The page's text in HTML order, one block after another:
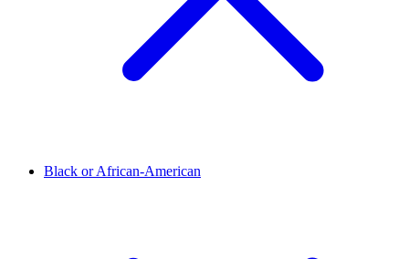
Black or African-American